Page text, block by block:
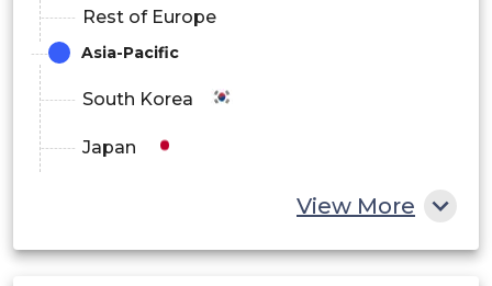
Rest of Europe
Asia-Pacific
South Korea
Japan
View More